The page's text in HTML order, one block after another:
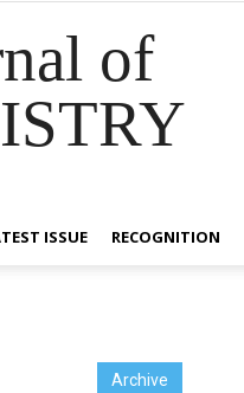
of
ISSUE RECOGNITION
Archive